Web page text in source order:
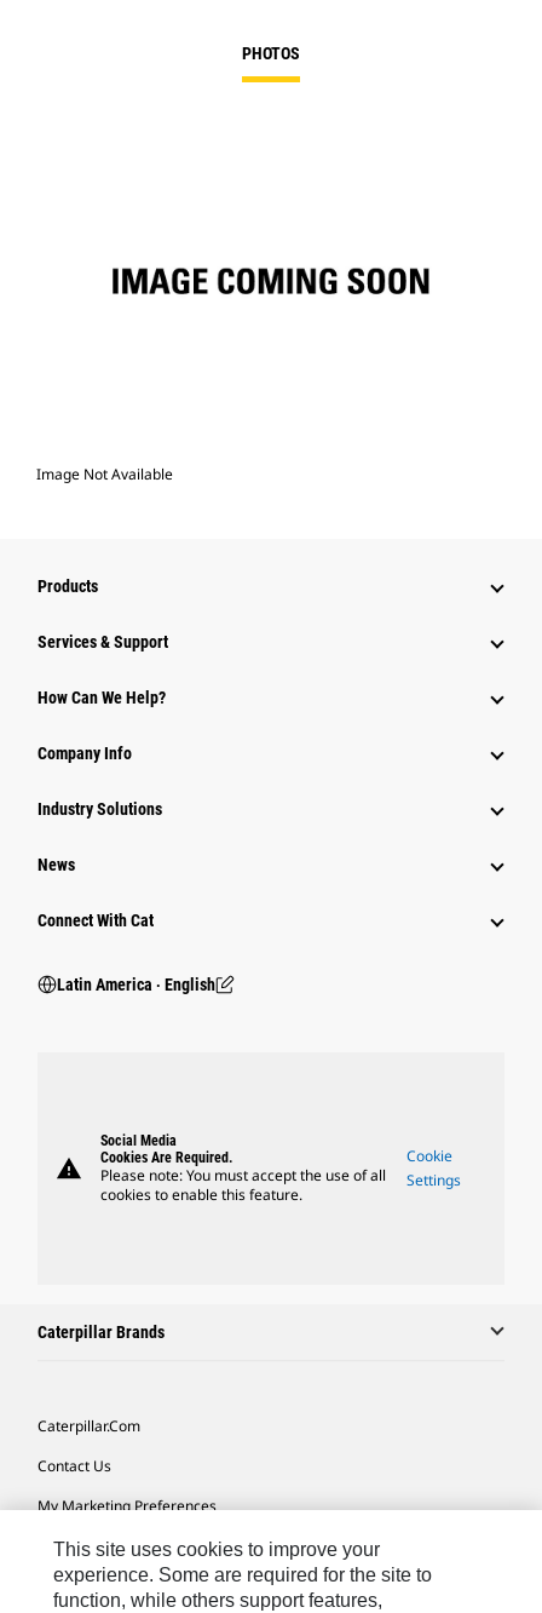
PHOTOS
Image Not Available
Products
Services & Support
How Can We Help?
Company Info
Industry Solutions
News
Connect With Cat
Latin America ‧ English
warning
Social Media
Cookies Are Required.
Please note: You must accept the use of all
cookies to enable this feature.
Cookie
Settings
Caterpillar Brands
Caterpillar.com
Contact Us
My Marketing Preferences
Site Map
Cookie Settings
This site uses cookies to improve your
experience. Some are required for the site to
function, while others support features,